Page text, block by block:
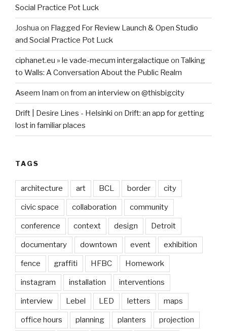
Social Practice Pot Luck
Joshua on Flagged For Review Launch & Open Studio
and Social Practice Pot Luck
ciphanet.eu » le vade-mecum intergalactique on Talking
to Walls: A Conversation About the Public Realm
Aseem Inam on from an interview on @thisbigcity
Drift | Desire Lines - Helsinki on Drift: an app for getting
lost in familiar places
TAGS
architecture art BCL border city
civic space collaboration community
conference context design Detroit
documentary downtown event exhibition
fence graffiti HFBC Homework
instagram installation interventions
interview Lebel LED letters maps
office hours planning planters projection